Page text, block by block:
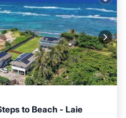
to Beach - Laie